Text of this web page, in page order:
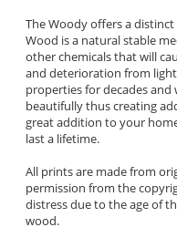
The Woody offers a
Wood is a natural stable
other chemicals that will
and deterioration from
properties for decades
beautifully thus creating
great addition to your
last a lifetime.
All prints are made from
permission from the
distress due to the age of
wood.